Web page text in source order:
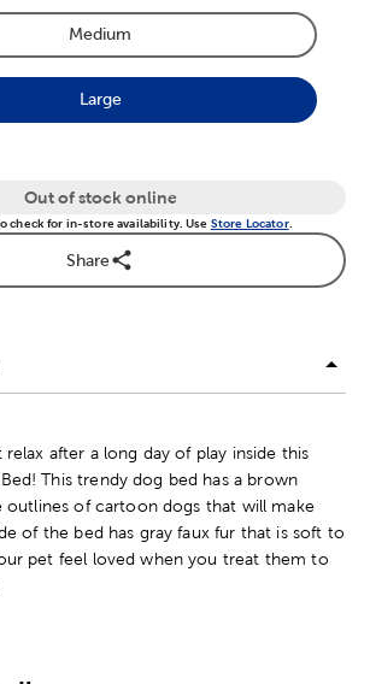
Product Size Option
Medium
Product Size Option
Large
Out of stock online
check for in-store availability. Use Store Locator.
Share
after a long day of play inside this
This trendy dog bed has a brown
of cartoon dogs that will make
of the bed has gray faux fur that is soft to
pet feel loved when you treat them to